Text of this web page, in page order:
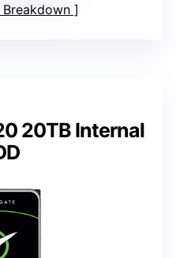
Breakdown
20TB Internal